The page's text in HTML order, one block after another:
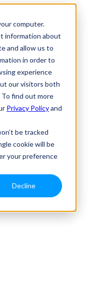
computer.
information about
and allow us to
in order to
experience
our visitors both
find out more
Privacy Policyand
be tracked
cookie will be
your preference
Decline